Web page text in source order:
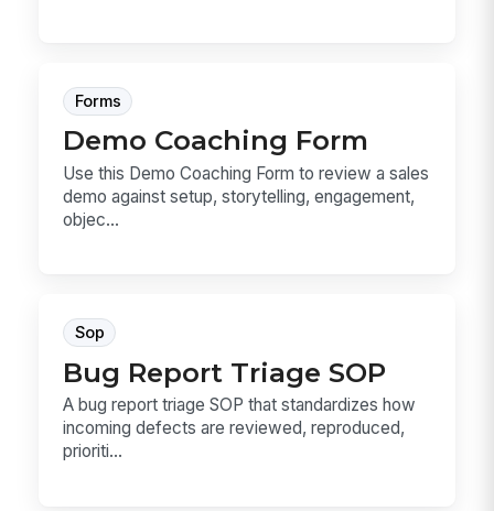
Forms
Demo Coaching Form
Use this Demo Coaching Form to review a sales
demo against setup, storytelling, engagement,
objec...
Sop
Bug Report Triage SOP
A bug report triage SOP that standardizes how
incoming defects are reviewed, reproduced,
prioriti...